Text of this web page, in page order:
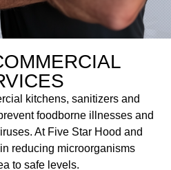
kitchens, sanitizers and
foodborne illnesses and
At Five Star Hood and
reducing microorganisms
to safe levels.